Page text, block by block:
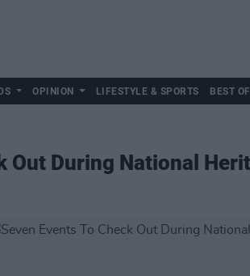
OPINION LIFESTYLE & SPORTS BEST OF
Out During National